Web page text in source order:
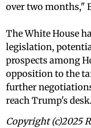
over two months,"
The White House
legislation,
prospects among
opposition to the
further
reach Trump's desk.
Copyright (c)2025